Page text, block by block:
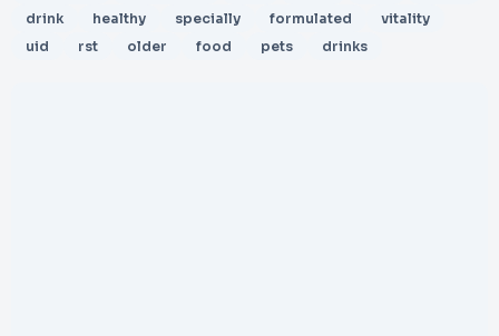
drink
healthy specially formulated
vitality
uid
rst older food pets drinks